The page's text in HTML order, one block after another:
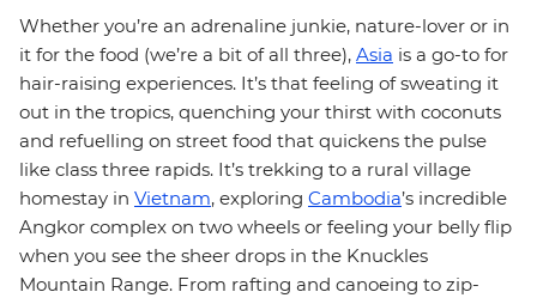
Whether you’re an adrenaline junkie, nature-lover or in
it for the food (we’re a bit of all three), Asia is a go-to for
hair-raising experiences. It’s that feeling of sweating it
out in the tropics, quenching your thirst with coconuts
and refuelling on street food that quickens the pulse
like class three rapids. It’s trekking to a rural village
homestay in Vietnam, exploring Cambodia’s incredible
Angkor complex on two wheels or feeling your belly flip
when you see the sheer drops in the Knuckles
Mountain Range. From rafting and canoeing to zip-